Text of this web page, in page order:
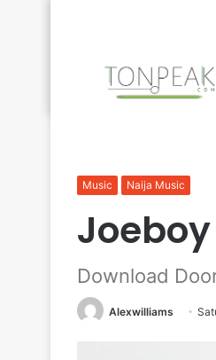
Music Naija Music
Download
Alexwilliams